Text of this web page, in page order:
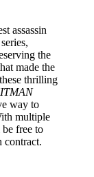
assassin
the
made the
thrilling
way to
multiple
free to
contract.